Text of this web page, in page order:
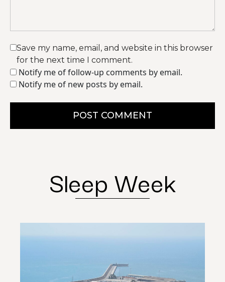
Save my name, email, and website in this browser
for the next time I comment.
Notify me of follow-up comments by email.
Notify me of new posts by email.
POST COMMENT
Sleep Week